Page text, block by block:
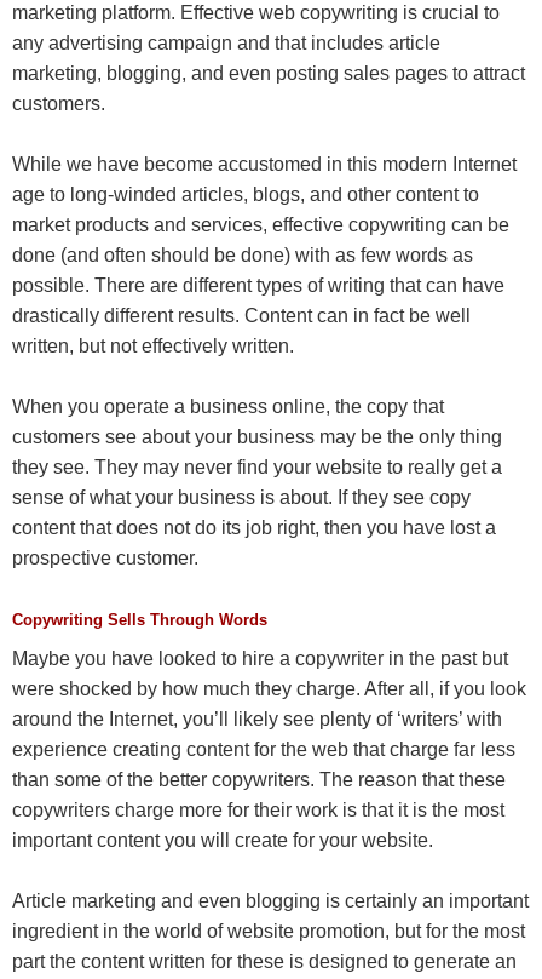
marketing platform. Effective web copywriting is crucial to
any advertising campaign and that includes article
marketing, blogging, and even posting sales pages to attract
customers.
While we have become accustomed in this modern Internet
age to long-winded articles, blogs, and other content to
market products and services, effective copywriting can be
done (and often should be done) with as few words as
possible. There are different types of writing that can have
drastically different results. Content can in fact be well
written, but not effectively written.
When you operate a business online, the copy that
customers see about your business may be the only thing
they see. They may never find your website to really get a
sense of what your business is about. If they see copy
content that does not do its job right, then you have lost a
prospective customer.
Copywriting Sells Through Words
Maybe you have looked to hire a copywriter in the past but
were shocked by how much they charge. After all, if you look
around the Internet, you’ll likely see plenty of ‘writers’ with
experience creating content for the web that charge far less
than some of the better copywriters. The reason that these
copywriters charge more for their work is that it is the most
important content you will create for your website.
Article marketing and even blogging is certainly an important
ingredient in the world of website promotion, but for the most
part the content written for these is designed to generate an